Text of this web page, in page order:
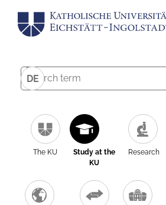
DE
The KU
Study at the
KU
Research